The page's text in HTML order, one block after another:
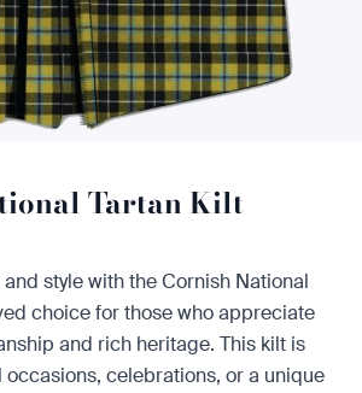
Tartan Kilt
style with the Cornish National
choice for those who appreciate
and rich heritage. This kilt is
celebrations, or a unique